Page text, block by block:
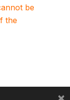
be
the